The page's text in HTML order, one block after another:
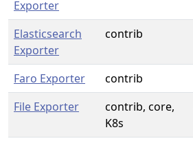
Exporter
Elasticsearch
Exporter
contrib
Faro Exporter contrib
File Exporter
contrib, core,
K8s